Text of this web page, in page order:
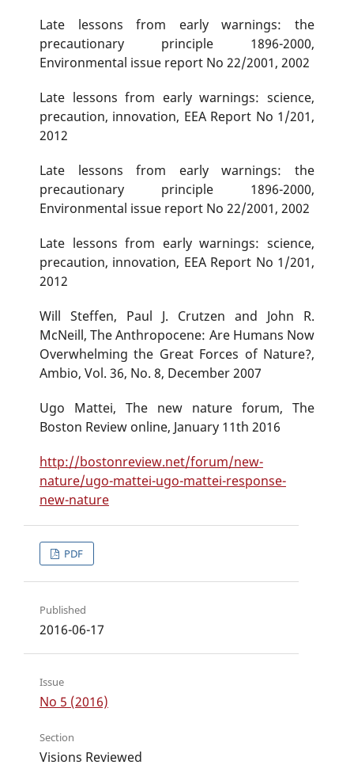
Late lessons from early warnings: the
precautionary principle 1896-2000,
Environmental issue report No 22/2001, 2002
Late lessons from early warnings: science,
precaution, innovation, EEA Report No 1/201,
2012
Late lessons from early warnings: the
precautionary principle 1896-2000,
Environmental issue report No 22/2001, 2002
Late lessons from early warnings: science,
precaution, innovation, EEA Report No 1/201,
2012
Will Steffen, Paul J. Crutzen and John R.
McNeill, The Anthropocene: Are Humans Now
Overwhelming the Great Forces of Nature?,
Ambio, Vol. 36, No. 8, December 2007
Ugo Mattei, The new nature forum, The
Boston Review online, January 11th 2016
http://bostonreview.net/forum/new-
nature/ugo-mattei-ugo-mattei-response-
new-nature
PDF
Published
2016-06-17
Issue
No 5 (2016)
Section
Visions Reviewed